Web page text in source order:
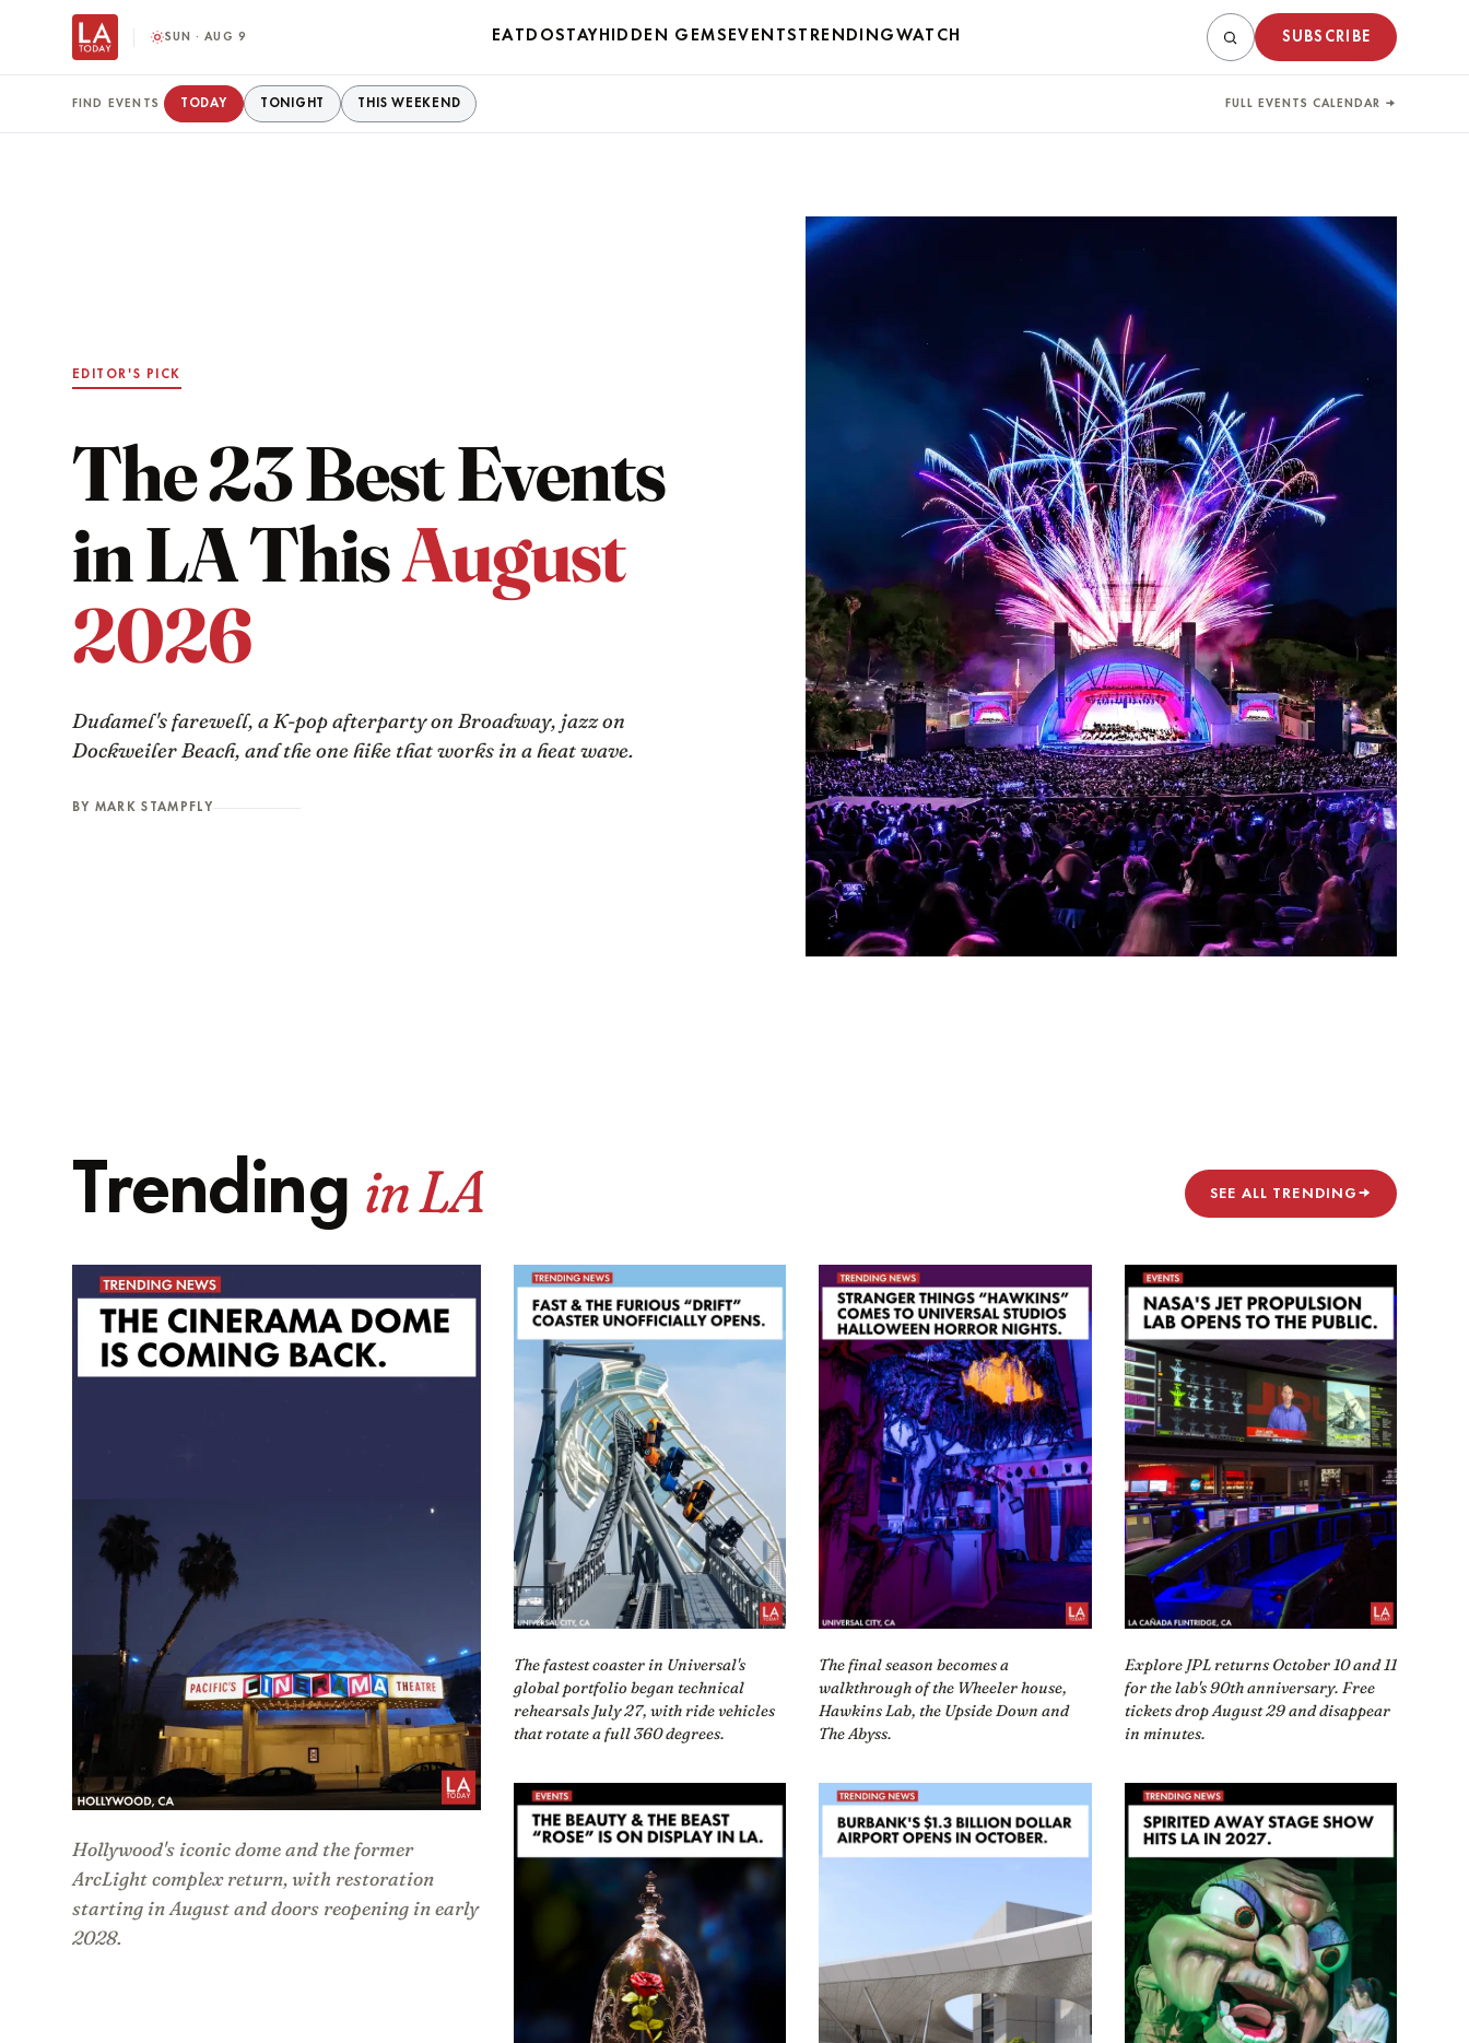
SUN · AUG 9 EAT DOSTAY HIDDEN GEMS EVENTS TRENDING WATCH SUBSCRIBE
FIND EVENTS TODAY TONIGHT THIS WEEKEND FULL EVENTS CALENDAR →
EDITOR'S PICK
The 23 Best Events
in LA ThisAugust
2026
Dudamel's farewell, a K-pop afterparty on Broadway, jazz on
Dockweiler Beach, and the one hike that works in a heat wave.
BY MARK STAMPFLY
Trending in LA SEE ALL TRENDING →
Hollywood's iconic dome and the former
ArcLight complex return, with restoration
starting in August and doors reopening in early
2028.
The fastest coaster in Universal's
global portfolio began technical
rehearsals July 27, with ride vehicles
that rotate a full 360 degrees.
The final season becomes a
walkthrough of the Wheeler house,
Hawkins Lab, the Upside Down and
The Abyss.
Explore JPL returns October 10 and 11
for the lab's 90th anniversary. Free
tickets drop August 29 and disappear
in minutes.